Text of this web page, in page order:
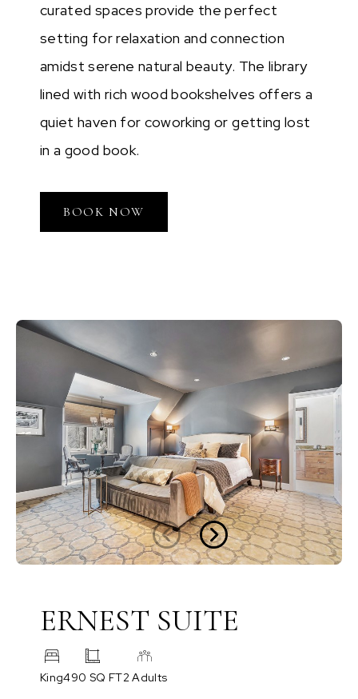
curated spaces provide the perfect
setting for relaxation and connection
amidst serene natural beauty. The library
lined with rich wood bookshelves offers a
quiet haven for coworking or getting lost
in a good book.
BOOK NOW
ERNEST SUITE
King490 SQ FT2 Adults